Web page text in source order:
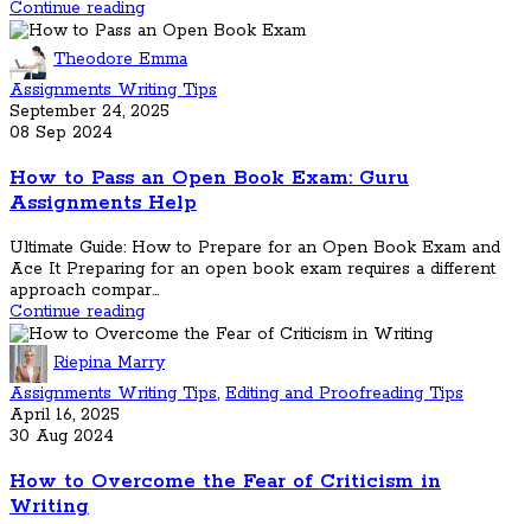
Continue reading
Theodore Emma
Assignments Writing Tips
September 24, 2025
08 Sep 2024
How to Pass an Open Book Exam: Guru
Assignments Help
Ultimate Guide: How to Prepare for an Open Book Exam and
Ace It Preparing for an open book exam requires a different
approach compar...
Continue reading
Riepina Marry
Assignments Writing Tips, Editing and Proofreading Tips
April 16, 2025
30 Aug 2024
How to Overcome the Fear of Criticism in
Writing